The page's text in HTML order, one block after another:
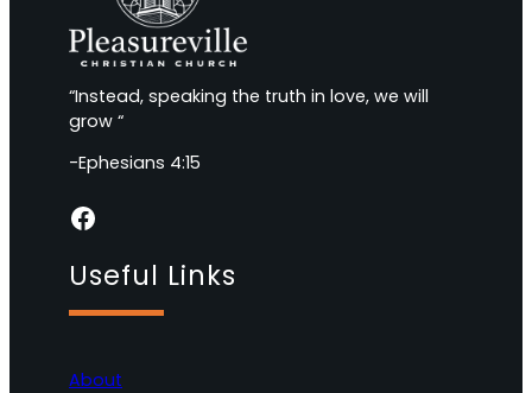
“Instead, speaking the truth in love, we will
grow “
-Ephesians 4:15
Facebook
Useful Links
About